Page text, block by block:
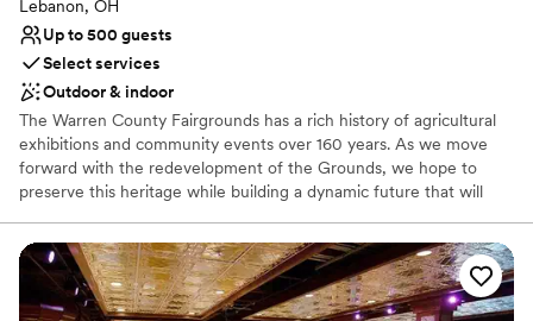
Requires outside catering services
Does not allow pets
Lebanon, OH
Up to 500 guests
Select services
Outdoor & indoor
The Warren County Fairgrounds has a rich history of agricultural
exhibitions and community events over 160 years. As we move
forward with the redevelopment of the Grounds, we hope to
preserve this heritage while building a dynamic future that will
of the County Fair but of numerous special events and
celebrations year-round. Together we will create the wedding you
always dreamed of.